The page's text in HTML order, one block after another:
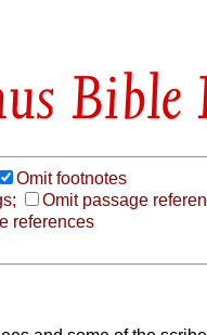
Bible
Omit footnotes
Omit passage
references